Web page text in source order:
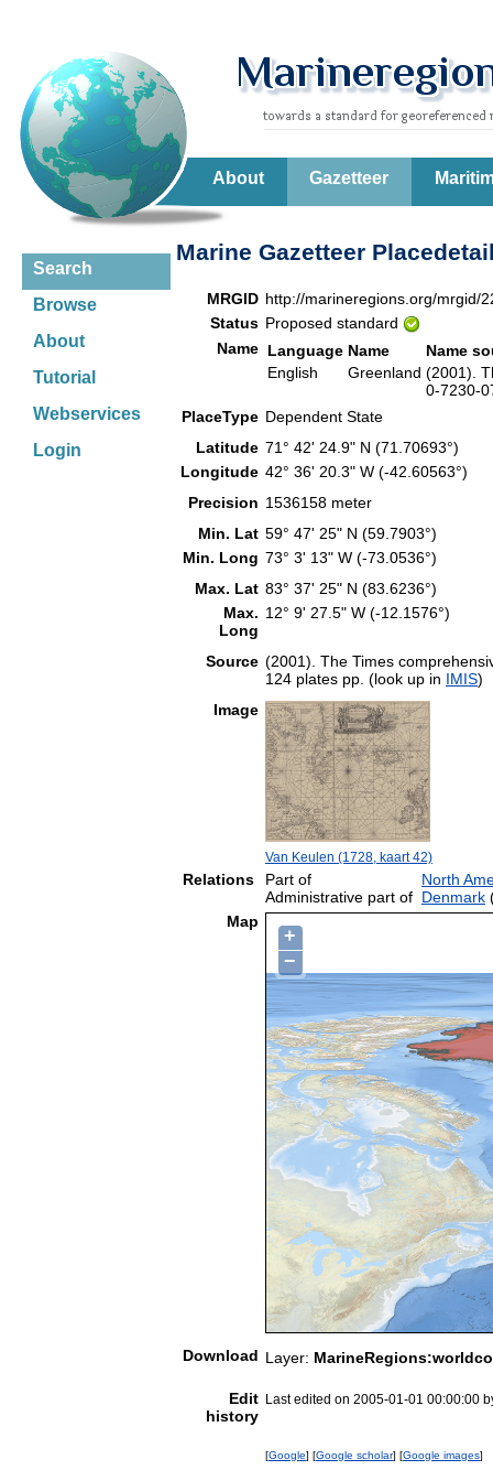
About Gazetteer
Search
Browse
About
Tutorial
Webservices
Login
Marine Gazetteer
MRGID http://marineregions.org/mrgid/
Status Proposed standard
Name Language Name
Name
English
Greenland (2001).
0-7230-
PlaceType Dependent State
Latitude 71° 42' 24.9" N (71.70693°)
Longitude 42° 36' 20.3" W (-42.60563°)
Precision 1536158 meter
Min. Lat 59° 47' 25" N (59.7903°)
Min. Long 73° 3' 13" W (-73.0536°)
Max. Lat 83° 37' 25" N (83.6236°)
Max.
Long
12° 9' 27.5" W (-12.1576°)
Source (2001). The Times
124 plates pp. (look up in IMIS)
Image
Van Keulen (1728, kaart 42)
Relations Part of
North
Administrative part of Denmark
Map
+
−
Download Layer:
Edit
history
Last edited on 2005-01-01 00:00:00
[Google] [Google scholar] [Google images]